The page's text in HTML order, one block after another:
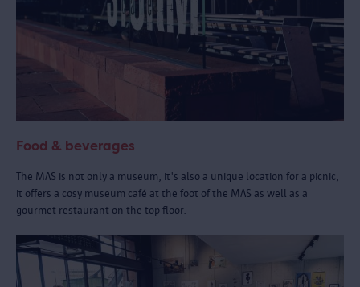
Food & beverages
The MAS is not only a museum, it's also a unique location for a picnic,
it offers a cosy museum café at the foot of the MAS as well as a
gourmet restaurant on the top floor.